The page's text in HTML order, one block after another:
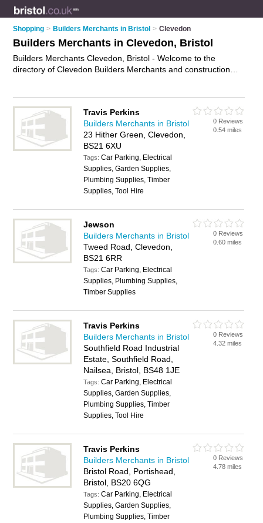
Shopping > Builders Merchants in Bristol > Clevedon
Builders Merchants in Clevedon, Bristol
Builders Merchants Clevedon, Bristol - Welcome to the
directory of Clevedon Builders Merchants and construction
local construction supplier or builders merchant in Clevedon,
Bristol and write your own review. Are you a construction
supplier in Clevedon? Why notadvertiseyour building
supplies business on the Clevedon Business Directory – IT'S
Travis Perkins
Builders Merchants in Bristol
23 Hither Green, Clevedon,
BS21 6XU
Tags:Car Parking, Electrical
Supplies, Garden Supplies,
Plumbing Supplies, Timber
Supplies, Tool Hire
0 Reviews
0.54 miles
Jewson
Builders Merchants in Bristol
Tweed Road, Clevedon,
BS21 6RR
Tags:Car Parking, Electrical
Supplies, Plumbing Supplies,
Timber Supplies
0 Reviews
0.60 miles
Travis Perkins
Builders Merchants in Bristol
Southfield Road Industrial
Estate, Southfield Road,
Nailsea, Bristol, BS48 1JE
Tags:Car Parking, Electrical
Supplies, Garden Supplies,
Plumbing Supplies, Timber
Supplies, Tool Hire
0 Reviews
4.32 miles
Travis Perkins
Builders Merchants in Bristol
Bristol Road, Portishead,
Bristol, BS20 6QG
Tags:Car Parking, Electrical
Supplies, Garden Supplies,
Plumbing Supplies, Timber
0 Reviews
4.78 miles